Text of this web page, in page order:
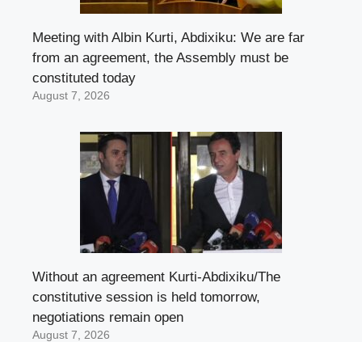
Meeting with Albin Kurti, Abdixiku: We are far
from an agreement, the Assembly must be
constituted today
August 7, 2026
Without an agreement Kurti-Abdixiku/The
constitutive session is held tomorrow,
negotiations remain open
August 7, 2026